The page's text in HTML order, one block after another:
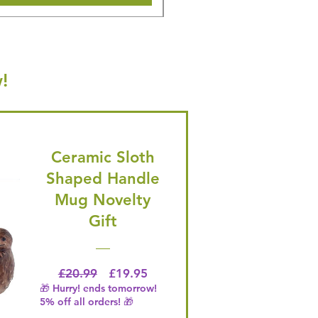
Ceramic Sloth
Shaped Handle
Mug Novelty
Gift
£20.99 Regular Price
£19.95Price
🎁 Hurry! ends tomorrow!
5% off all orders! 🎁